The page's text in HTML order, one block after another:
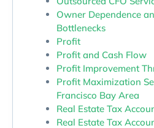
Owner Dependence
Bottlenecks
Profit
Profit and Cash Flow
Profit Improvement
Profit Maximization
Francisco Bay Area
Real Estate Tax
Real Estate Tax